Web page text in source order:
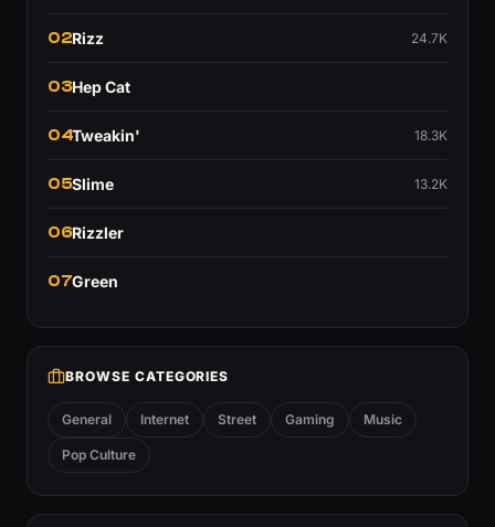
02Rizz 24.7K
03Hep Cat
04Tweakin' 18.3K
05Slime 13.2K
06Rizzler
07Green
BROWSE CATEGORIES
General Internet Street Gaming Music
Pop Culture